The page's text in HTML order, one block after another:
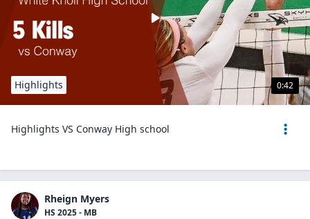
0:42
Highlights
Highlights VS Conway High school
Rheign Myers
HS 2025 - MB